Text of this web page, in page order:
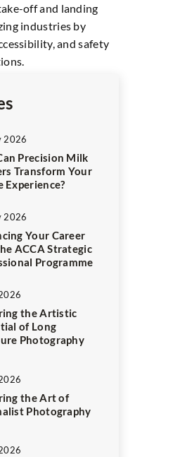
off and landing
industries by
and safety
2026
Precision Milk
Transform Your
Experience?
2026
Your Career
ACCA Strategic
Programme
the Artistic
of Long
Photography
the Art of
Photography